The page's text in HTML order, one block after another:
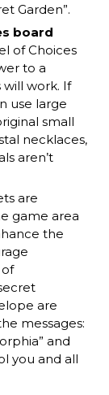
Garden”.
board
of Choices
to a
will work. If
use large
small
necklaces,
aren’t
are
game area
the
are
messages:
and
you and all